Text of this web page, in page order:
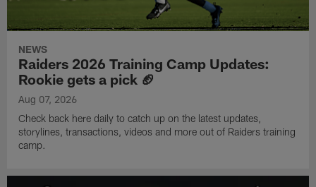
NEWS
Raiders 2026 Training Camp Updates:
Rookie gets a pick 🏈
Aug 07, 2026
Check back here daily to catch up on the latest updates,
storylines, transactions, videos and more out of Raiders training
camp.